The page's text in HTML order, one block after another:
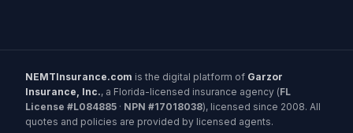
NEMTInsurance.com is the digital platform of Garzor
Insurance, Inc., a Florida-licensed insurance agency (FL
License #L084885 · NPN #17018038), licensed since 2008. All
quotes and policies are provided by licensed agents.